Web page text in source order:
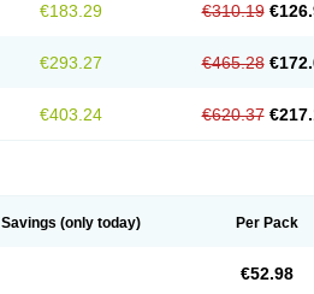
€183.29 €310.19
€293.27 €465.28
€403.24 €620.37
Savings (only today) Per Pack
€52.98